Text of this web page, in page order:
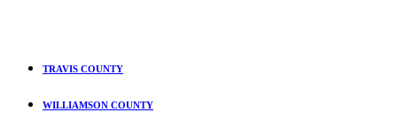
TRAVIS COUNTY
WILLIAMSON COUNTY